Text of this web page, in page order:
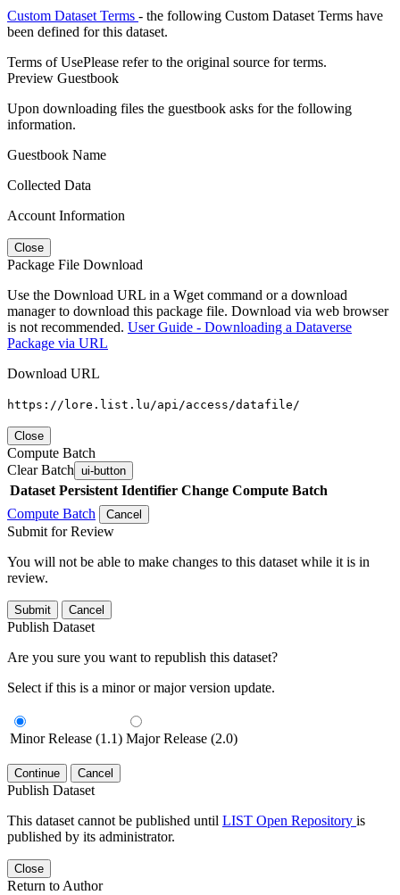
Custom Dataset Terms - the following Custom Dataset Terms have
been defined for this dataset.
Terms of UsePlease refer to the original source for terms.
Preview Guestbook
Upon downloading files the guestbook asks for the following
information.
Guestbook Name
Collected Data
Account Information
Close
Package File Download
Use the Download URL in a Wget command or a download
manager to download this package file. Download via web browser
is not recommended. User Guide - Downloading a Dataverse
Package via URL
Download URL
https://lore.list.lu/api/access/datafile/
Close
Compute Batch
Clear Batch ui-button
Dataset Persistent Identifier Change Compute Batch
Compute Batch
Cancel
Submit for Review
You will not be able to make changes to this dataset while it is in
review.
Submit Cancel
Publish Dataset
Are you sure you want to republish this dataset?
Select if this is a minor or major version update.
Minor Release (1.1) Major Release (2.0)
Continue Cancel
Publish Dataset
This dataset cannot be published until LIST Open Repository is
published by its administrator.
Close
Return to Author